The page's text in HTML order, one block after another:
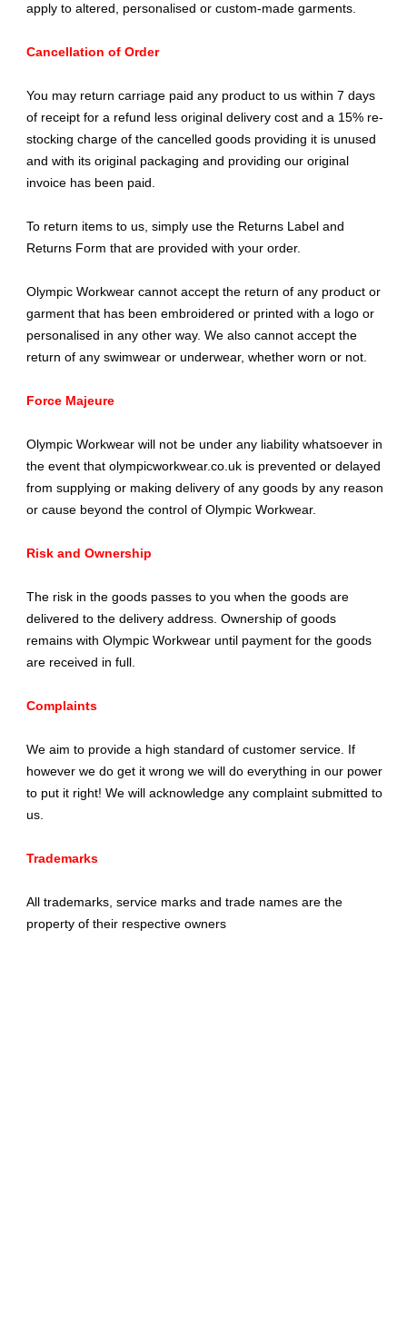
apply to altered, personalised or custom-made garments.
Cancellation of Order
You may return carriage paid any product to us within 7 days
of receipt for a refund less original delivery cost and a 15% re-
stocking charge of the cancelled goods providing it is unused
and with its original packaging and providing our original
invoice has been paid.
To return items to us, simply use the Returns Label and
Returns Form that are provided with your order.
Olympic Workwear cannot accept the return of any product or
garment that has been embroidered or printed with a logo or
personalised in any other way. We also cannot accept the
return of any swimwear or underwear, whether worn or not.
Force Majeure
Olympic Workwear will not be under any liability whatsoever in
the event that olympicworkwear.co.uk is prevented or delayed
from supplying or making delivery of any goods by any reason
or cause beyond the control of Olympic Workwear.
Risk and Ownership
The risk in the goods passes to you when the goods are
delivered to the delivery address. Ownership of goods
remains with Olympic Workwear until payment for the goods
are received in full.
Complaints
We aim to provide a high standard of customer service. If
however we do get it wrong we will do everything in our power
to put it right! We will acknowledge any complaint submitted to
us.
Trademarks
All trademarks, service marks and trade names are the
property of their respective owners